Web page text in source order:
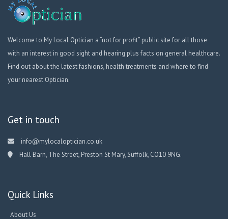
Welcome to My Local Optician a “not for profit” public site for all those
with an interest in good sight and hearing plus facts on general healthcare.
Find out about the latest fashions, health treatments and where to find
your nearest Optician.
Get in touch
info@mylocaloptician.co.uk
Hall Barn, The Street, Preston St Mary, Suffolk, CO10 9NG.
Quick Links
About Us